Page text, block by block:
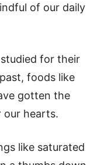
of our daily
for their
foods like
gotten the
our hearts.
like saturated